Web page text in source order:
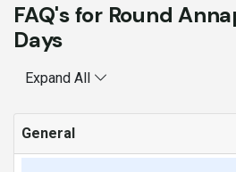
FAQ's for Round
Days
Expand All
General